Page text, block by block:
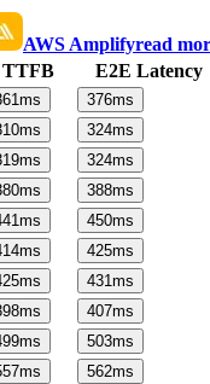
AWS Amplifyread
TTFB
E2E Latency
ms 376ms
ms 324ms
ms 324ms
ms 388ms
ms 450ms
ms 425ms
ms 431ms
ms 407ms
ms 503ms
ms 562ms